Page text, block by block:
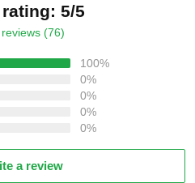
5/5
(76)
100%
0%
0%
0%
0%
a review